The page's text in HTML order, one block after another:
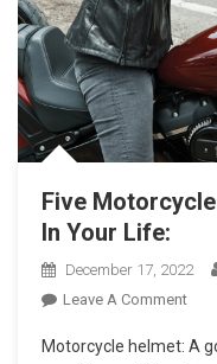
Five
In Your Life:
December 17, 2022
Leave A CommentOn
Motorcycle helmet: A